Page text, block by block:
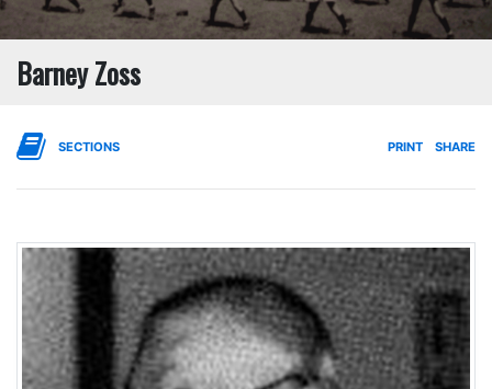
Barney Zoss
SECTIONS PRINT SHARE